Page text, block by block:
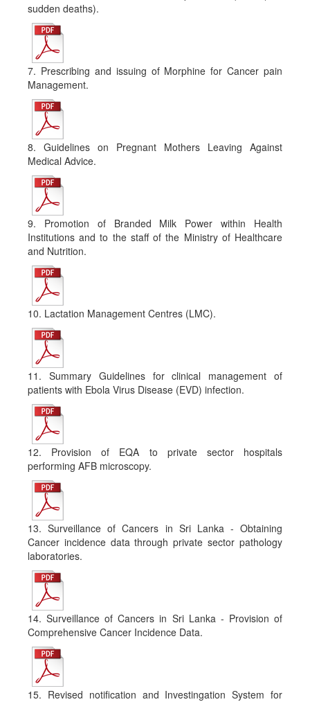
sudden deaths).
7. Prescribing and issuing of Morphine for Cancer pain
Management.
8. Guidelines on Pregnant Mothers Leaving Against
Medical Advice.
9. Promotion of Branded Milk Power within Health
Institutions and to the staff of the Ministry of Healthcare
and Nutrition.
10. Lactation Management Centres (LMC).
11. Summary Guidelines for clinical management of
patients with Ebola Virus Disease (EVD) infection.
12. Provision of EQA to private sector hospitals
performing AFB microscopy.
13. Surveillance of Cancers in Sri Lanka - Obtaining
Cancer incidence data through private sector pathology
laboratories.
14. Surveillance of Cancers in Sri Lanka - Provision of
Comprehensive Cancer Incidence Data.
15. Revised notification and Investingation System for